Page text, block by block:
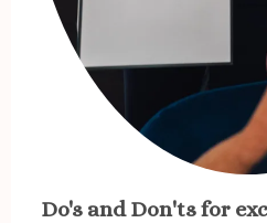
Do's and Don'ts for